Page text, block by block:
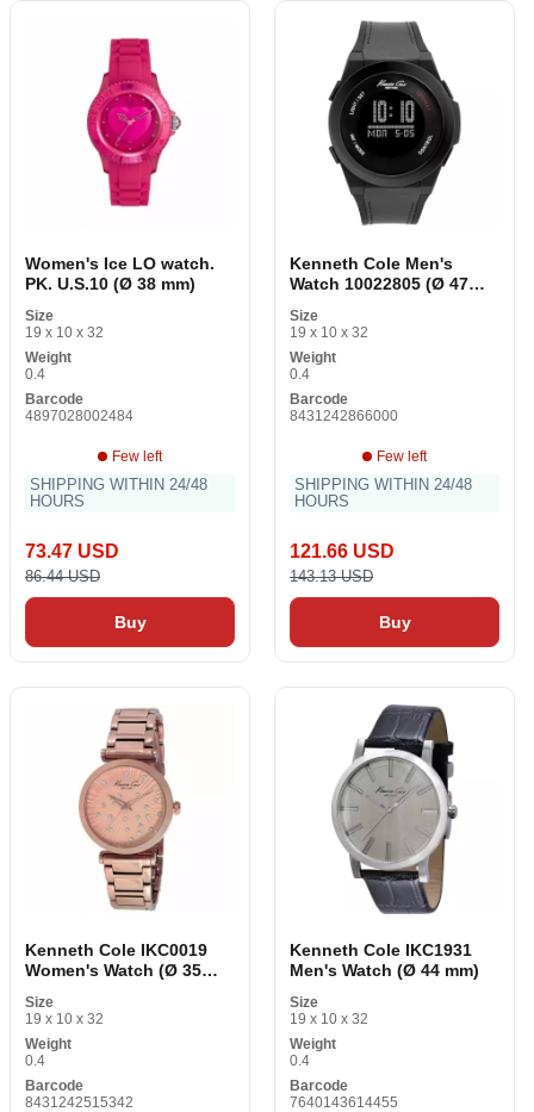
Women's Ice LO watch.
PK. U.S.10 (Ø 38 mm)
Size
19 x 10 x 32
Weight
0.4
Barcode
4897028002484
Few left
SHIPPING WITHIN 24/48
HOURS
73.47 USD
86.44 USD
Buy
Kenneth Cole Men's
Watch 10022805 (Ø 47
Size
19 x 10 x 32
Weight
0.4
Barcode
8431242866000
Few left
SHIPPING WITHIN 24/48
HOURS
121.66 USD
143.13 USD
Buy
Kenneth Cole IKC0019
Women's Watch (Ø 35
Size
19 x 10 x 32
Weight
0.4
Barcode
8431242515342
Kenneth Cole IKC1931
Men's Watch (Ø 44 mm)
Size
19 x 10 x 32
Weight
0.4
Barcode
7640143614455